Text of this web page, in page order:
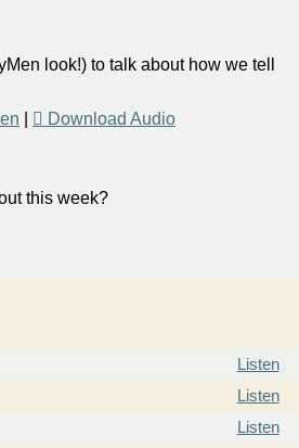
look!) to talk about how we tell
Download Audio
this week?
Listen
Listen
Listen